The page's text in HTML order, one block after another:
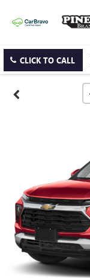
CLICK TO CALL